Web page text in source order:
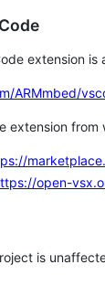
extension
ARMmbed/
extension
open-
is